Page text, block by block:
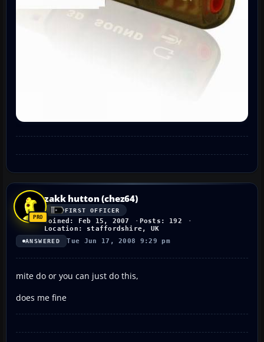
zakk hutton (chez64)
FIRST OFFICER
Joined: Feb 15, 2007
Posts: 192
Location: staffordshire, UK
ANSWERED Tue Jun 17, 2008 9:29 pm
mite do or you can just do this,
does me fine